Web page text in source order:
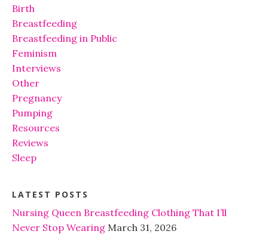
Birth
Breastfeeding
Breastfeeding in Public
Feminism
Interviews
Other
Pregnancy
Pumping
Resources
Reviews
Sleep
LATEST POSTS
Nursing Queen Breastfeeding Clothing That I’ll
Never Stop Wearing March 31, 2026